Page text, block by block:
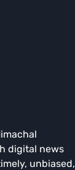
digital news
unbiased,